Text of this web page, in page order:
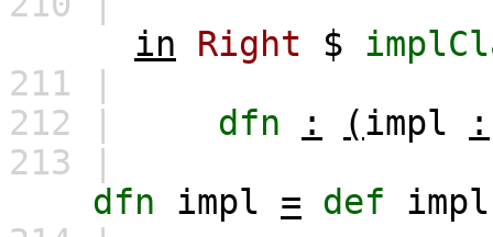
in
Right $
211 |
212 |
dfn : (impl
:
213 |
dfn
impl = def
impl